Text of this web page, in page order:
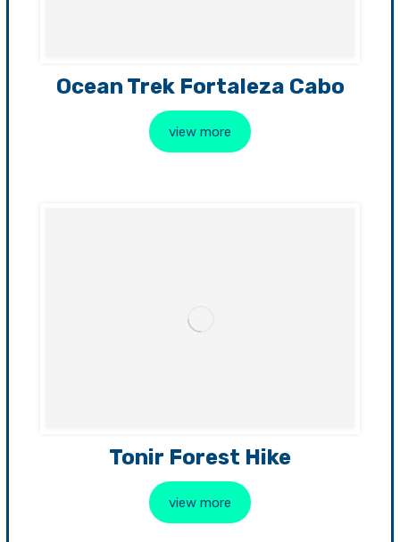
Ocean Trek Fortaleza Cabo
view more
Tonir Forest Hike
view more